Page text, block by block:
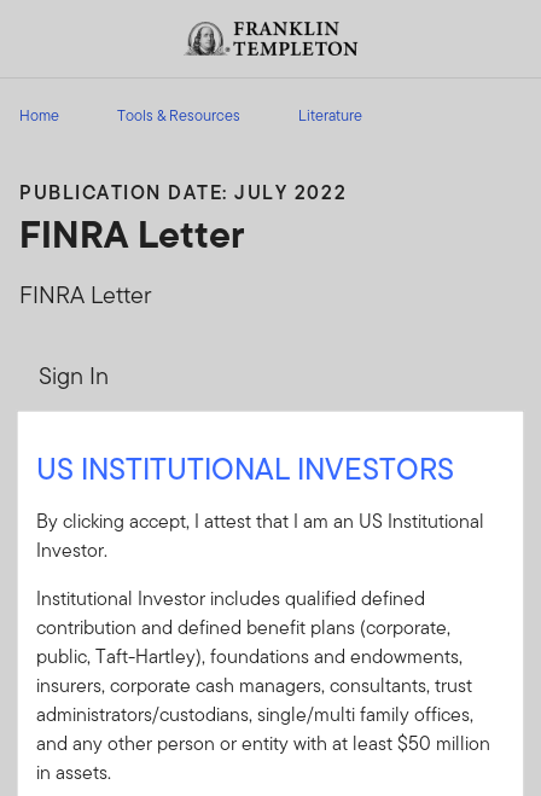
Header menu toggle
Home Tools & Resources Literature
PUBLICATION DATE: JULY 2022
FINRA Letter
FINRA Letter
Sign In
Password
Forgot User IDorForgot Password
Sign In
Don't have an account?
Register now
US INSTITUTIONAL INVESTORS
By clicking accept, I attest that I am an US Institutional
Investor.
Institutional Investor includes qualified defined
contribution and defined benefit plans (corporate,
public, Taft-Hartley), foundations and endowments,
insurers, corporate cash managers, consultants, trust
administrators/custodians, single/multi family offices,
and any other person or entity with at least $50 million
in assets.